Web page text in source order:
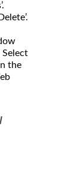
Select
the